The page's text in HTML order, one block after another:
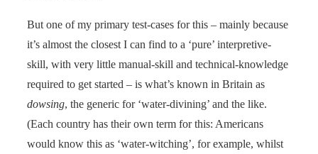
But one of my primary test-cases for this – mainly because
it’s almost the closest I can find to a ‘pure’ interpretive-
skill, with very little manual-skill and technical-knowledge
required to get started – is what’s known in Britain as
dowsing, the generic for ‘water-divining’ and the like.
(Each country has their own term for this: Americans
would know this as ‘water-witching’, for example, whilst